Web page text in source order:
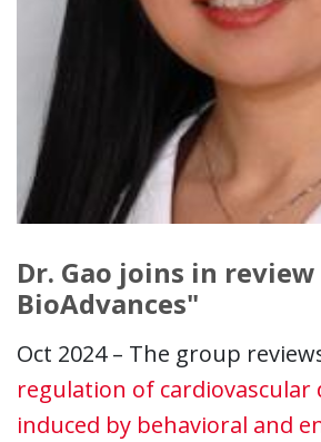
Dr. Gao joins in review
BioAdvances"
Oct 2024 – The group
regulation of cardiovascular
induced by behavioral and